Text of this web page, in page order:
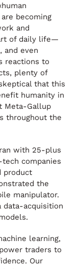
becoming
and
of daily life—
and even
reactions to
plenty of
that this
humanity in
Meta-Gallup
throughout the
with 25-plus
companies
product
the
manipulator.
data-acquisition
learning,
traders to
Our